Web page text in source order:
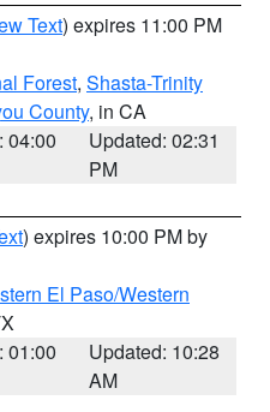
Text) expires 11:00 PM
Forest, Shasta-Trinity
County, in CA
04:00
Updated: 02:31
PM
) expires 10:00 PM by
El Paso/Western
01:00
Updated: 10:28
AM